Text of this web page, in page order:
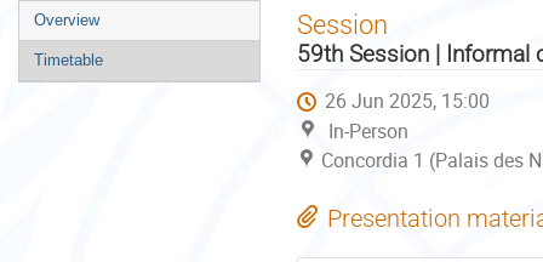
Event
menu
Overview
Timetable
Session
59th Session | Informal
26 Jun 2025, 15:00
In-Person
Concordia 1 (Palais des
Presentation